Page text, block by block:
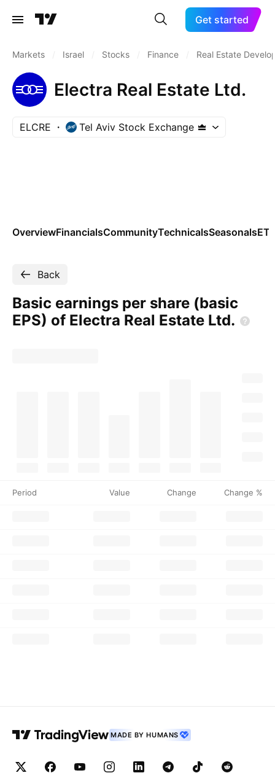
Get started
Markets Israel Stocks Finance Real Estate
Electra Real Estate Ltd.
ELCRE Tel Aviv Stock Exchange
OverviewFinancialsCommunityTechnicalsSeasonals
Back
Basic earnings per share (basic
EPS) of Electra Real Estate Ltd.
Period Value Change Change %
MADE BY HUMANS